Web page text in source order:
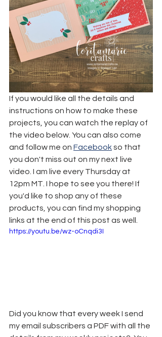
If you would like all the details and
instructions on how to make these
projects, you can watch the replay of
the video below. You can also come
and follow me on Facebook so that
you don't miss out on my next live
video. I am live every Thursday at
12pm MT. I hope to see you there! If
you'd like to shop any of these
products, you can find my shopping
links at the end of this post as well.
https://youtu.be/wz-oCnqdi3I
Did you know that every week I send
my email subscribers a PDF with all the